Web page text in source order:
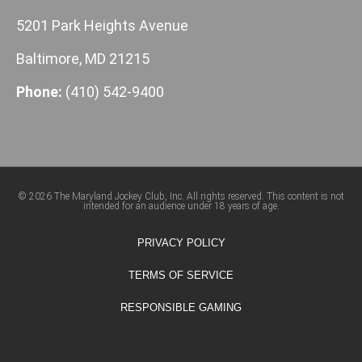
5201 Park Heights Avenue
Baltimore, MD 21215
Phone: (410) 542-9400
© 2026 The Maryland Jockey Club, Inc. All rights reserved. This content is not
intended for an audience under 18 years of age.
PRIVACY POLICY
TERMS OF SERVICE
RESPONSIBLE GAMING